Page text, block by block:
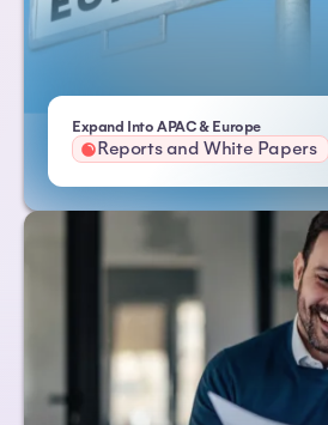
Expand Into APAC & Europe| Atlas HXM
Reports and White Papers